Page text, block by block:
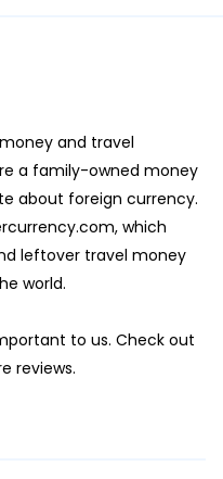
and travel
a family-owned money
about foreign currency.
which
leftover travel money
world.
to us. Check out
reviews.